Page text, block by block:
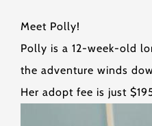
Meet Polly!
Polly is a 12-week-old
the adventure winds
Her adopt fee is just